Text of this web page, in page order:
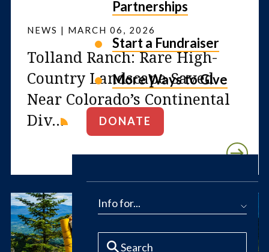
Partnerships
Start a Fundraiser
More Ways to Give
DONATE
Info for...
NEWS | MARCH 06, 2026
Tolland Ranch: Rare High-
Country Landscape Saved
Near Colorado’s Continental
Div...